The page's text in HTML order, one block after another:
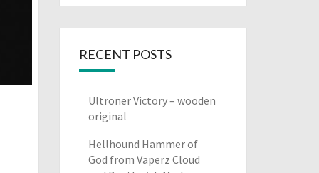
RECENT POSTS
Ultroner Victory – wooden
original
Hellhound Hammer of
God from Vaperz Cloud